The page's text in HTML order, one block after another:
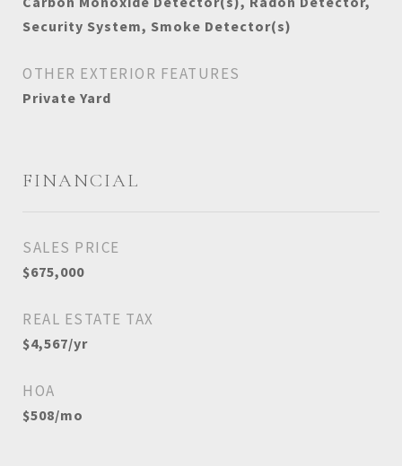
Security System, Smoke Detector(s)
OTHER EXTERIOR FEATURES
Private Yard
FINANCIAL
SALES PRICE
$675,000
REAL ESTATE TAX
$4,567/yr
HOA
$508/mo